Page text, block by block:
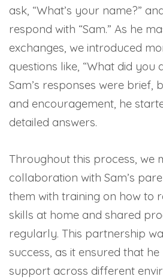
ask, “What’s your name?”
respond with “Sam.” As he
exchanges, we introduced
questions like, “What did you
Sam’s responses were brief,
and encouragement, he
detailed answers.
Throughout this process, we
collaboration with Sam’s
them with training on how to
skills at home and shared
regularly. This partnership
success, as it ensured that
support across different